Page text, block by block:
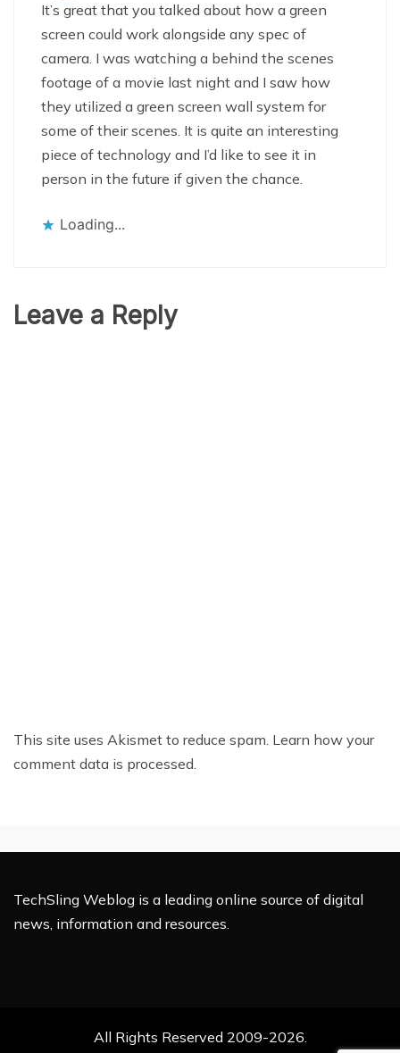
It’s great that you talked about how a green
screen could work alongside any spec of
camera. I was watching a behind the scenes
footage of a movie last night and I saw how
they utilized a green screen wall system for
some of their scenes. It is quite an interesting
piece of technology and I’d like to see it in
person in the future if given the chance.
Loading...
Leave a Reply
This site uses Akismet to reduce spam. Learn how your
comment data is processed.
TechSling Weblog is a leading online source of digital
news, information and resources.
All Rights Reserved 2009-2026.